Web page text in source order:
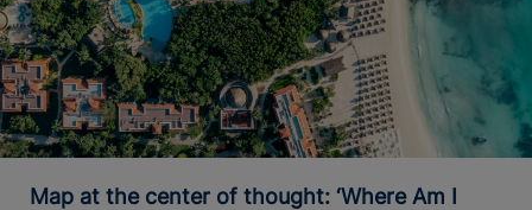
Map at the center of thought: ‘Where Am I